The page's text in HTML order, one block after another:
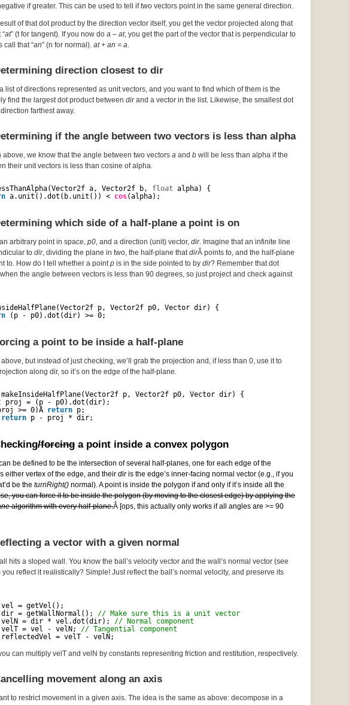
if greater. This can be used to tell if two vectors point in the same general direction.
of that dot product by the direction vector itself, you get the vector projected along that
at” (t for tangent). If you now do a – at, you get the part of the vector that is perpendicular to
call that “an” (n for normal). at + an = a.
direction closest to dir
list of directions represented as unit vectors, and you want to find which of them is the
find the largest dot product between dirand a vector in the list. Likewise, the smallest dot
farthest away.
if the angle between two vectors is less than alpha
above, we know that the angle between two vectors a and b will be less than alpha if the
their unit vectors is less than cosine of alpha.
a, Vector2f b, float alpha) {
a.unit().dot(b.unit()) < cos(alpha);
which side of a half-plane a point is on
arbitrary point in space, p0, and a direction (unit) vector, dir. Imagine that an infinite line
to dir, dividing the plane in two, the half-plane thatdirÂ points to, and the half-plane
to. How do I tell whether a pointp is in the side pointed to by dir? Remember that dot
the angle between vectors is less than 90 degrees, so just project and check against
p, Vector2f p0, Vector dir) {
(p - p0).dot(dir) >= 0;
a point to be inside a half-plane
but instead of just checking, we’ll grab the projection and, if less than 0, use it to
along dir, so it’s on the edge of the half-plane.
p, Vector2f p0, Vector dir) {
proj = (p - p0).dot(dir);
>= 0)Â return p;
return p - proj * dir;
/forcing a point inside a convex polygon
be defined to be the intersection of several half-planes, one for each edge of the
either vertex of the edge, and their diris the edge’s inner-facing normal vector (e.g., if you
be the turnRight() normal). A point is inside the polygon if and only if it’s inside all the
you can force it to be inside the polygon (by moving to the closest edge) by applying the
algorithm with every half-plane.Â [ops, this actually only works if all angles are >= 90
a vector with a given normal
hits a sloped wall. You know the ball’s velocity vector and the wall’s normal vector (see
reflect it realistically? Simple! Just reflect the ball’s normal velocity, and preserve its
vel = getVel();
= getWallNormal(); // Make sure this is a unit vector
velN = dir * vel.dot(dir); // Normal component
velT = vel - velN; // Tangential component
reflectedVel = velT - velN;
can multiply velT and velN by constants representing friction and restitution, respectively.
movement along an axis
to restrict movement in a given axis. The idea is the same as above: decompose in a